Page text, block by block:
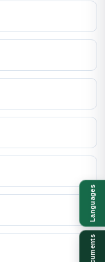
Languages
Documents